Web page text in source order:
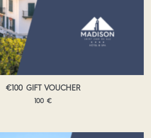
€100 GIFT VOUCHER
100 €